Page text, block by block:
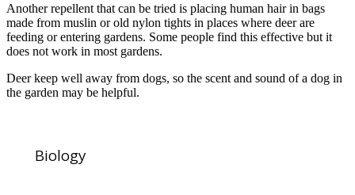
Another repellent that can be tried is placing human hair in bags
made from muslin or old nylon tights in places where deer are
feeding or entering gardens. Some people find this effective but it
does not work in most gardens.
Deer keep well away from dogs, so the scent and sound of a dog in
the garden may be helpful.
Biology